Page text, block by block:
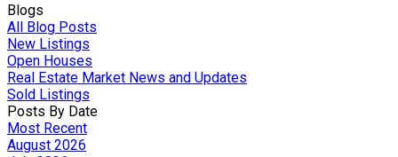
Blogs
All Blog Posts
New Listings
Open Houses
Real Estate Market News and Updates
Sold Listings
Posts By Date
Most Recent
August 2026